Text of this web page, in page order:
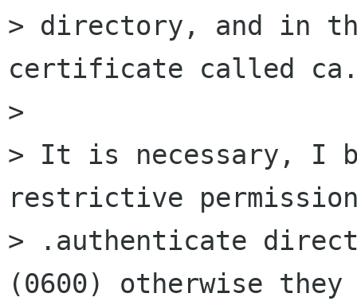
> directory, and in
certificate called
>
> It is necessary, I
restrictive
> .authenticate
(0600) otherwise